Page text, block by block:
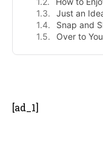
Just an
Snap and
Over to
[ad_1]